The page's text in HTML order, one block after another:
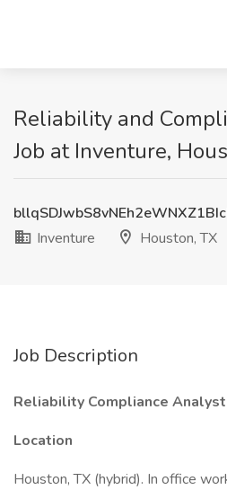
Reliability and
Job at Inventure,
Inventure
Houston, TX
Job Description
Reliability Compliance Analyst
Location
Houston, TX (hybrid). In office